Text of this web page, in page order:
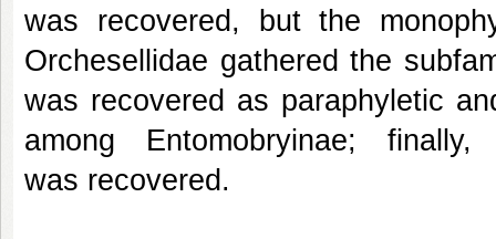
was recovered, but the
Orchesellidae gathered the
was recovered as paraphyletic
among Entomobryinae;
was recovered.